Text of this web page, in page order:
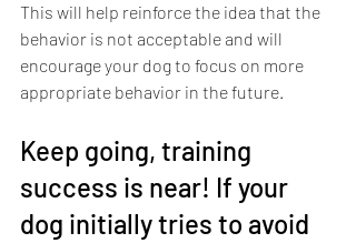
This will help reinforce the idea that the
behavior is not acceptable and will
encourage your dog to focus on more
appropriate behavior in the future.
Keep going, training
success is near! If your
dog initially tries to avoid